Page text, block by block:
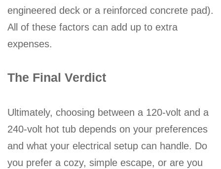
engineered deck or a reinforced concrete pad).
All of these factors can add up to extra
expenses.
The Final Verdict
Ultimately, choosing between a 120-volt and a
240-volt hot tub depends on your preferences
and what your electrical setup can handle. Do
you prefer a cozy, simple escape, or are you